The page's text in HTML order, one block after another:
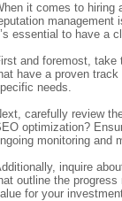
it comes to hiring
management
essential to have a
and foremost, take
have a proven
needs.
carefully review
optimization?
monitoring and
inquire
outline the
for your